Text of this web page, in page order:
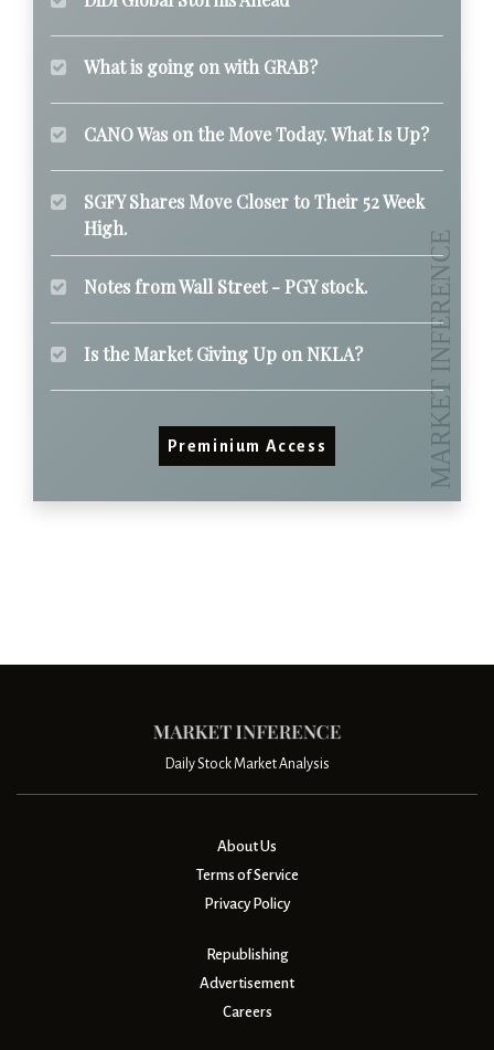
What is going on with GRAB?
CANO Was on the Move Today. What Is Up?
SGFY Shares Move Closer to Their 52 Week
High.
Notes from Wall Street - PGY stock.
Is the Market Giving Up on NKLA?
Preminium Access
Daily Stock Market Analysis
About Us
Terms of Service
Privacy Policy
Republishing
Advertisement
Careers